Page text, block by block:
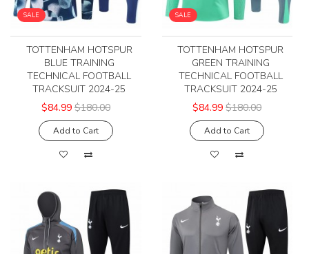
SALE
TOTTENHAM HOTSPUR
BLUE TRAINING
TECHNICAL FOOTBALL
TRACKSUIT 2024-25
$84.99 $180.00
Add to Cart
SALE
TOTTENHAM HOTSPUR
GREEN TRAINING
TECHNICAL FOOTBALL
TRACKSUIT 2024-25
$84.99 $180.00
Add to Cart